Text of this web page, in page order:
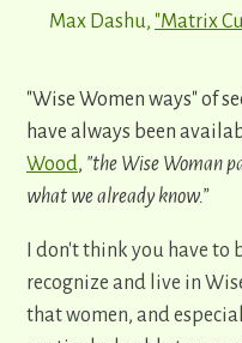
Max Dashu, "Matrix
"Wise Women ways" of
have always been
Wood, "the Wise Woman
what we already know.”
I don't think you have to
recognize and live in
that women, and